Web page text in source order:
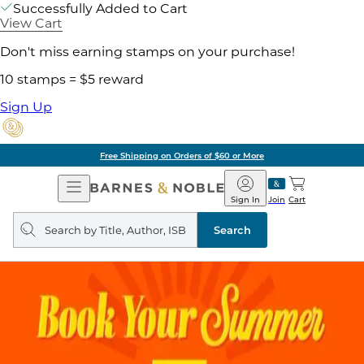
Successfully Added to Cart
View Cart
Don't miss earning stamps on your purchase!
10 stamps = $5 reward
Sign Up
Free Shipping on Orders of $60 or More
Open
Navigation
Barnes
&
Noble
Join
Sign In Cart
Search
query
Search